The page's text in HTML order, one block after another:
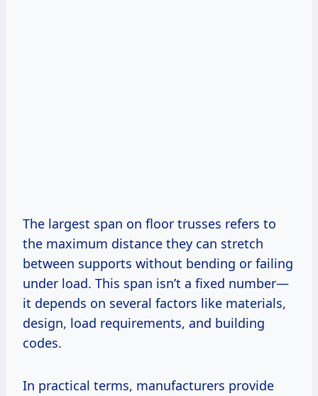
The largest span on floor trusses refers to
the maximum distance they can stretch
between supports without bending or failing
under load. This span isn’t a fixed number—
it depends on several factors like materials,
design, load requirements, and building
codes.
In practical terms, manufacturers provide